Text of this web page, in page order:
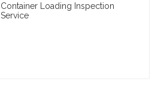
Container Loading Inspection
Service